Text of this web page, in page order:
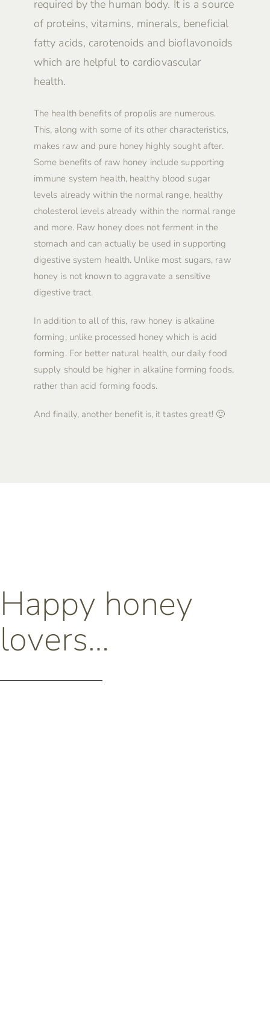
required by the human body. It is a source
of proteins, vitamins, minerals, beneficial
fatty acids, carotenoids and bioflavonoids
which are helpful to cardiovascular
health.
The health benefits of propolis are numerous.
This, along with some of its other characteristics,
makes raw and pure honey highly sought after.
Some benefits of raw honey include supporting
immune system health, healthy blood sugar
levels already within the normal range, healthy
cholesterol levels already within the normal range
and more. Raw honey does not ferment in the
stomach and can actually be used in supporting
digestive system health. Unlike most sugars, raw
honey is not known to aggravate a sensitive
digestive tract.
In addition to all of this, raw honey is alkaline
forming, unlike processed honey which is acid
forming. For better natural health, our daily food
supply should be higher in alkaline forming foods,
rather than acid forming foods.
And finally, another benefit is, it tastes great! 🙂
Happy honey
lovers…